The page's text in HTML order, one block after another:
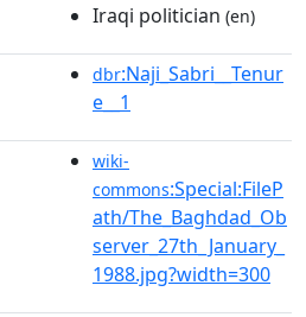
Iraqi politician (en)
dbr:Naji_Sabri__Tenur
e__1
wiki-
commons:Special:FileP
ath/The_Baghdad_Ob
server_27th_January_
1988.jpg?width=300